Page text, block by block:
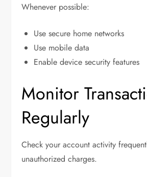
Whenever possible:
Use secure home networks
Use mobile data
Enable device security features
Monitor
Regularly
Check your account activity
unauthorized charges.